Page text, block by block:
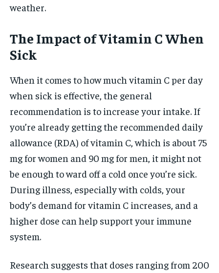
weather.
The Impact of Vitamin C When
Sick
When it comes to how much vitamin C per day
when sick is effective, the general
recommendation is to increase your intake. If
you’re already getting the recommended daily
allowance (RDA) of vitamin C, which is about 75
mg for women and 90 mg for men, it might not
be enough to ward off a cold once you’re sick.
During illness, especially with colds, your
body’s demand for vitamin C increases, and a
higher dose can help support your immune
system.
Research suggests that doses ranging from 200